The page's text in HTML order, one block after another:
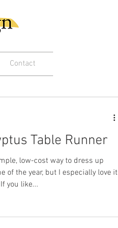
Contact
Table Runner
low-cost way to dress up
of the year, but I especially love it
you like...